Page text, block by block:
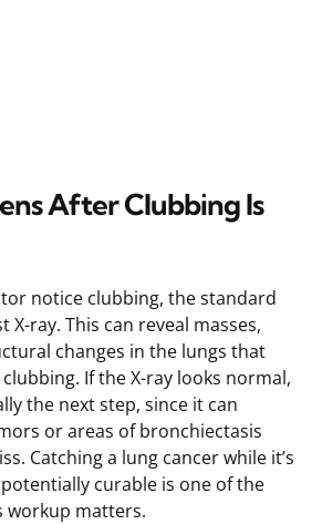
After Clubbing Is
notice clubbing, the standard
X-ray. This can reveal masses,
changes in the lungs that
If the X-ray looks normal,
the next step, since it can
or areas of bronchiectasis
Catching a lung cancer while it’s
curable is one of the
workup matters.